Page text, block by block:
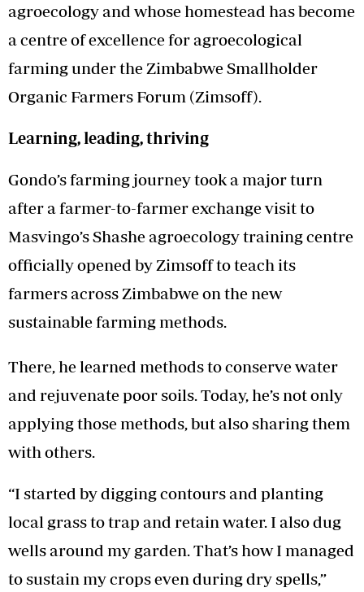
agroecology and whose homestead has become
a centre of excellence for agroecological
farming under the Zimbabwe Smallholder
Organic Farmers Forum (Zimsoff).
Learning, leading, thriving
Gondo’s farming journey took a major turn
after a farmer-to-farmer exchange visit to
Masvingo’s Shashe agroecology training centre
officially opened by Zimsoff to teach its
farmers across Zimbabwe on the new
sustainable farming methods.
There, he learned methods to conserve water
and rejuvenate poor soils. Today, he’s not only
applying those methods, but also sharing them
with others.
“I started by digging contours and planting
local grass to trap and retain water. I also dug
wells around my garden. That’s how I managed
to sustain my crops even during dry spells,”